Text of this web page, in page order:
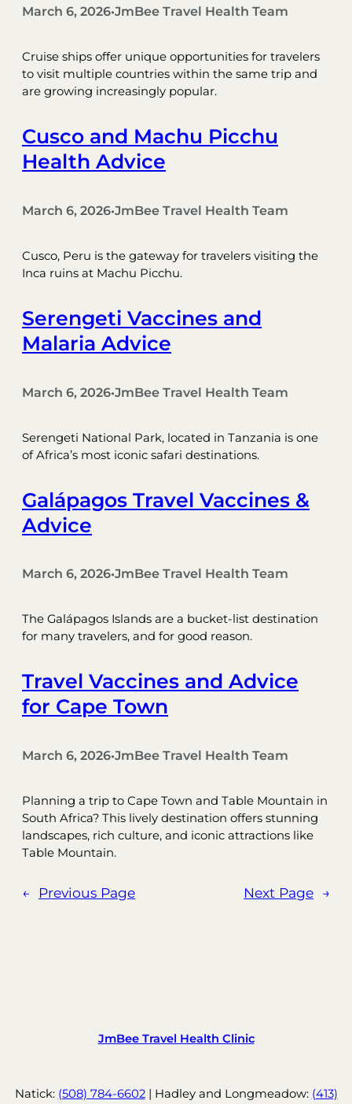
March 6, 2026•JmBee Travel Health Team
Cruise ships offer unique opportunities for travelers
to visit multiple countries within the same trip and
are growing increasingly popular.
Cusco and Machu Picchu
Health Advice
March 6, 2026•JmBee Travel Health Team
Cusco, Peru is the gateway for travelers visiting the
Inca ruins at Machu Picchu.
Serengeti Vaccines and
Malaria Advice
March 6, 2026•JmBee Travel Health Team
Serengeti National Park, located in Tanzania is one
of Africa’s most iconic safari destinations.
Galápagos Travel Vaccines &
Advice
March 6, 2026•JmBee Travel Health Team
The Galápagos Islands are a bucket-list destination
for many travelers, and for good reason.
Travel Vaccines and Advice
for Cape Town
March 6, 2026•JmBee Travel Health Team
Planning a trip to Cape Town and Table Mountain in
South Africa? This lively destination offers stunning
landscapes, rich culture, and iconic attractions like
Table Mountain.
← Previous Page Next Page →
JmBee Travel Health Clinic
Natick: (508) 784-6602| Hadley and Longmeadow: (413)